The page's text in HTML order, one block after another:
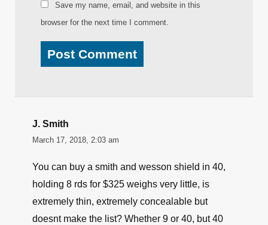
Save my name, email, and website in this
browser for the next time I comment.
J. Smith
March 17, 2018, 2:03 am
You can buy a smith and wesson shield in 40,
holding 8 rds for $325 weighs very little, is
extremely thin, extremely concealable but
doesnt make the list? Whether 9 or 40, but 40